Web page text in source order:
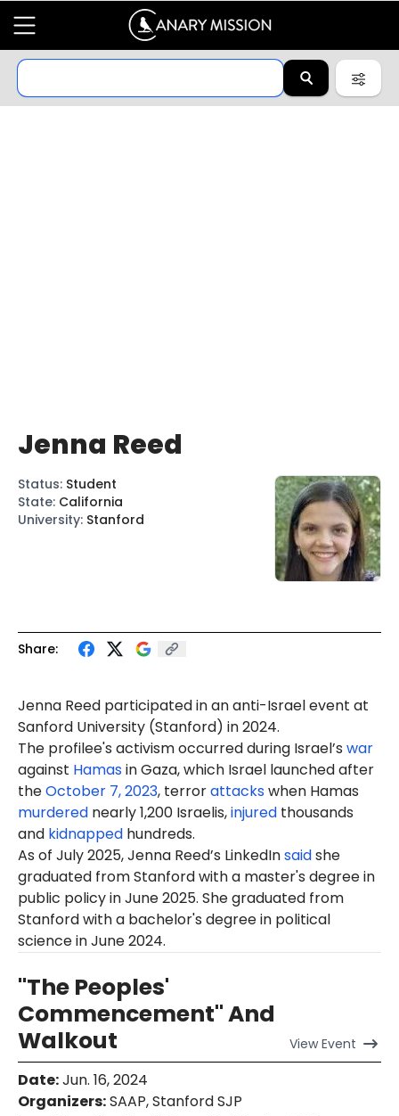
Share:
Jenna Reed participated in an anti-Israel event at
Sanford University (Stanford) in 2024.
The profilee's activism occurred during Israel’s war
against Hamasin Gaza, which Israel launched after
theOctober 7, 2023, terrorattackswhen Hamas
murdered nearly 1,200 Israelis,injured thousands
and kidnapped hundreds.
As of July 2025, Jenna Reed’s LinkedInsaidshe
graduated from Stanford with a master's degree in
public policy in June 2025. She graduated from
Stanford with a bachelor's degree in political
science in June 2024.
"The Peoples'
Commencement" And
Walkout
ViewEvent
Date:Jun. 16, 2024
Organizers:SAAP, Stanford SJP
Jenna Reed
Status: Student
State: California
University: Stanford